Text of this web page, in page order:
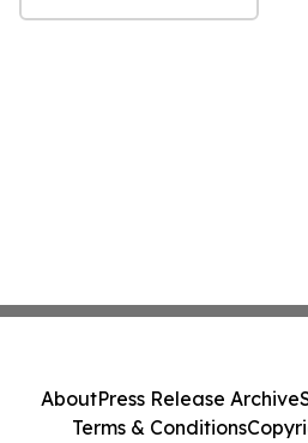
AboutPress Release Archive
Terms & Conditions